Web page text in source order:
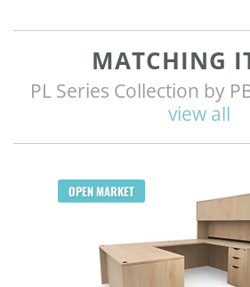
MATCHING
PL Series Collection by
view all
OPEN MARKET